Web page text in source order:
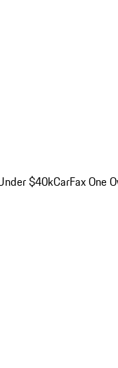
$40kCarFax One